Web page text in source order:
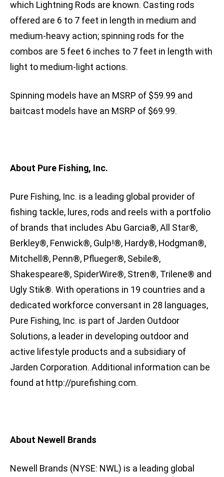
which Lightning Rods are known. Casting rods
offered are 6 to 7 feet in length in medium and
medium-heavy action; spinning rods for the
combos are 5 feet 6 inches to 7 feet in length with
light to medium-light actions.
Spinning models have an MSRP of $59.99 and
baitcast models have an MSRP of $69.99.
About Pure Fishing, Inc.
Pure Fishing, Inc. is a leading global provider of
fishing tackle, lures, rods and reels with a portfolio
of brands that includes Abu Garcia®, All Star®,
Berkley®, Fenwick®, Gulp!®, Hardy®, Hodgman®,
Mitchell®, Penn®, Pflueger®, Sebile®,
Shakespeare®, SpiderWire®, Stren®, Trilene® and
Ugly Stik®. With operations in 19 countries and a
dedicated workforce conversant in 28 languages,
Pure Fishing, Inc. is part of Jarden Outdoor
Solutions, a leader in developing outdoor and
active lifestyle products and a subsidiary of
Jarden Corporation. Additional information can be
found at http://purefishing.com.
About Newell Brands
Newell Brands (NYSE: NWL) is a leading global